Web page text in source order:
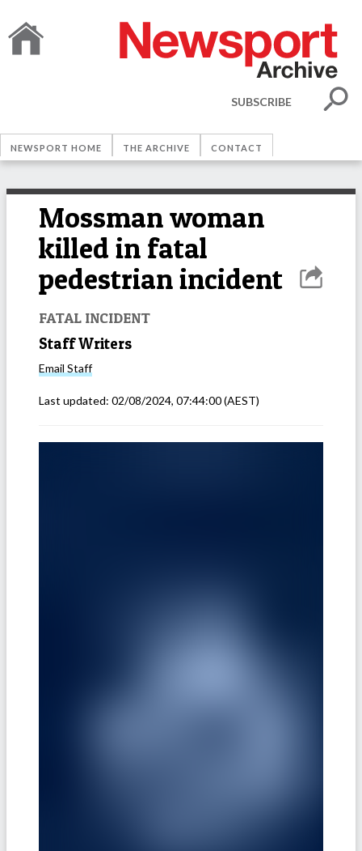
SUBSCRIBE
NEWSPORT HOME THE ARCHIVE CONTACT
Mossman woman
killed in fatal
pedestrian incident
FATAL INCIDENT
Staff Writers
Email Staff
Last updated: 02/08/2024, 07:44:00(AEST)